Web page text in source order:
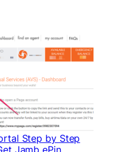
Step by Step
Jamb ePin